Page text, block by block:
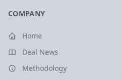
COMPANY
Home
Deal News
Methodology